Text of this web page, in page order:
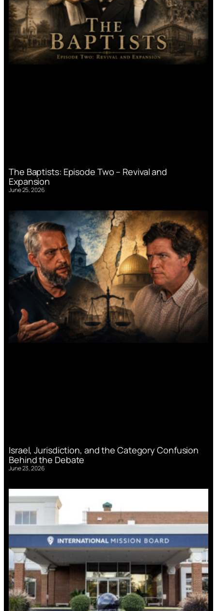
The Baptists: Episode Two – Revival and
Expansion
June 25, 2026
Israel, Jurisdiction, and the Category Confusion
Behind the Debate
June 23, 2026